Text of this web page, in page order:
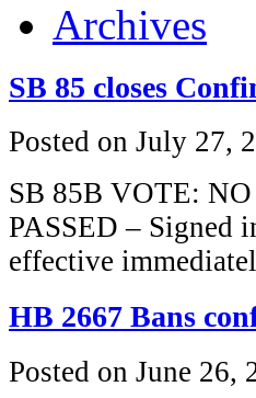
Archives
SB 85 closes
Posted on July 27,
SB 85B VOTE: NO
PASSED – Signed
effective
HB 2667 Bans
Posted on June 26,